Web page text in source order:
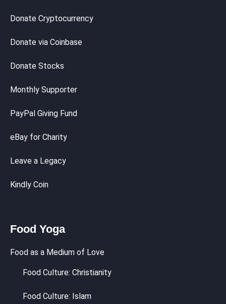
Donate Cryptocurrency
Donate via Coinbase
Donate Stocks
Monthly Supporter
PayPal Giving Fund
eBay for Charity
Leave a Legacy
Kindly Coin
Food Yoga
Food as a Medium of Love
Food Culture: Christianity
Food Culture: Islam